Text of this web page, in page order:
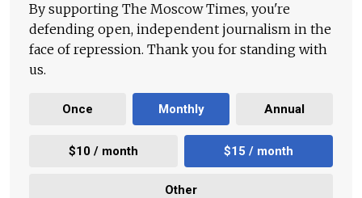
By supporting The Moscow Times, you're
defending open, independent journalism in the
face of repression. Thank you for standing with
us.
Once Monthly Annual
$10 / month $15 / month
Other